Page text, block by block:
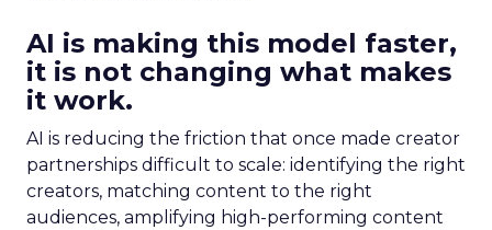
AI is making this model faster,
it is not changing what makes
it work.
AI is reducing the friction that once made creator
partnerships difficult to scale: identifying the right
creators, matching content to the right
audiences, amplifying high-performing content